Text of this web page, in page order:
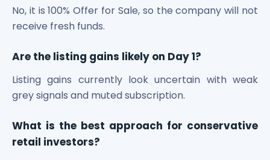
No, it is 100% Offer for Sale, so the company will not
receive fresh funds.
Are the listing gains likely on Day 1?
Listing gains currently look uncertain with weak
grey signals and muted subscription.
What is the best approach for conservative
retail investors?